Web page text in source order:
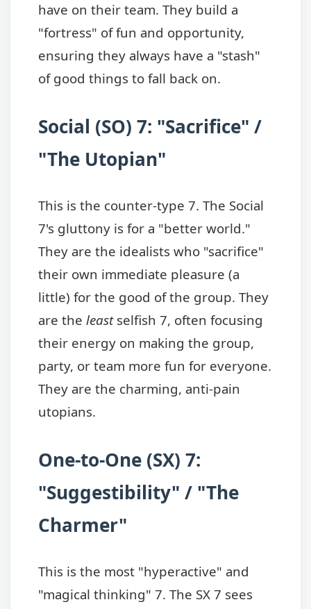
have on their team. They build a
"fortress" of fun and opportunity,
ensuring they always have a "stash"
of good things to fall back on.
Social (SO) 7: "Sacrifice" /
"The Utopian"
This is the counter-type 7. The Social
7's gluttony is for a "better world."
They are the idealists who "sacrifice"
their own immediate pleasure (a
little) for the good of the group. They
are the leastselfish 7, often focusing
their energy on making the group,
party, or team more fun for everyone.
They are the charming, anti-pain
utopians.
One-to-One (SX) 7:
"Suggestibility" / "The
Charmer"
This is the most "hyperactive" and
"magical thinking" 7. The SX 7 sees